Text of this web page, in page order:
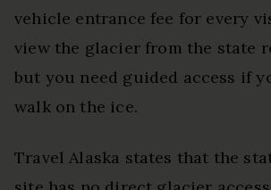
vehicle entrance fee for every
view the glacier from the state
but you need guided access if
walk on the ice.
Travel Alaska states that the